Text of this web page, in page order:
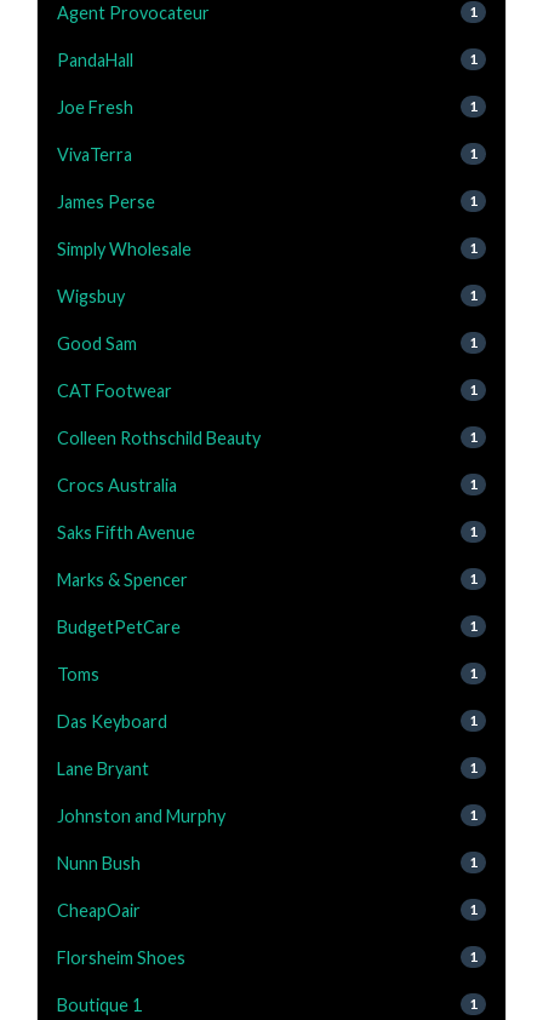
Agent Provocateur 1
PandaHall 1
Joe Fresh 1
VivaTerra 1
James Perse 1
Simply Wholesale 1
Wigsbuy 1
Good Sam 1
CAT Footwear 1
Colleen Rothschild Beauty 1
Crocs Australia 1
Saks Fifth Avenue 1
Marks & Spencer 1
BudgetPetCare 1
Toms 1
Das Keyboard 1
Lane Bryant 1
Johnston and Murphy 1
Nunn Bush 1
CheapOair 1
Florsheim Shoes 1
Boutique 1 1